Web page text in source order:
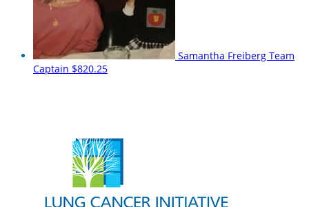
Samantha Freiberg Team
Captain $820.25